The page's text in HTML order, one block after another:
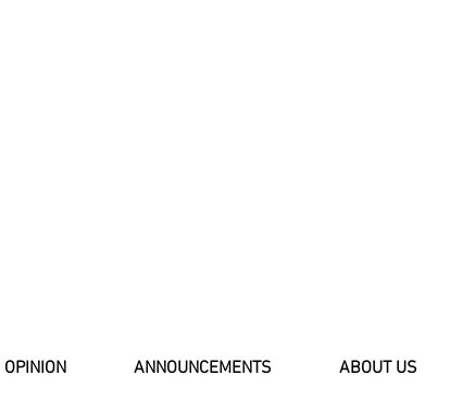
OPINION ANNOUNCEMENTS ABOUT US